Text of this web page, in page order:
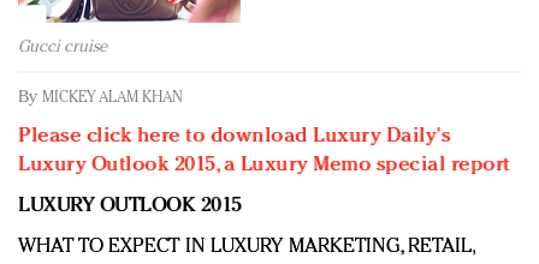
Redefined, New York, Jan. 17
In today's crowded fashion world, quality beats
Brands celebrate International Women's Day with
events and promotions
Gucci cruise
By MICKEY ALAM KHAN
Please click here to download Luxury Daily's
Luxury Outlook 2015, a Luxury Memo special report
LUXURY OUTLOOK 2015
WHAT TO EXPECT IN LUXURY MARKETING, RETAIL,